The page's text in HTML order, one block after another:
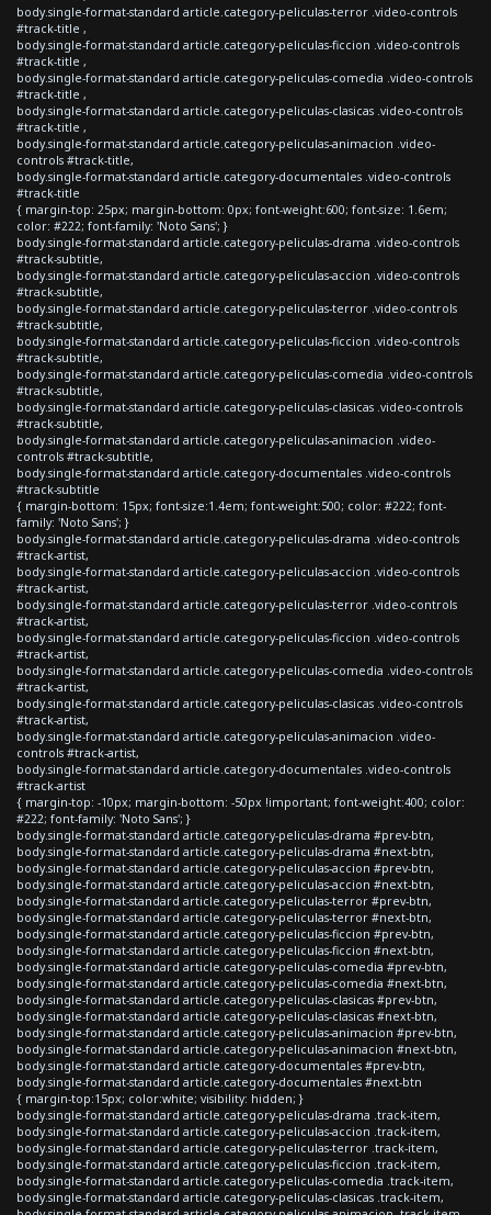
body.single-format-standard article.category-peliculas-terror .video-controls
#track-title ,
body.single-format-standard article.category-peliculas-ficcion .video-controls
#track-title ,
body.single-format-standard article.category-peliculas-comedia .video-controls
#track-title ,
body.single-format-standard article.category-peliculas-clasicas .video-controls
#track-title ,
body.single-format-standard article.category-peliculas-animacion .video-
controls #track-title,
body.single-format-standard article.category-documentales .video-controls
#track-title
{ margin-top: 25px; margin-bottom: 0px; font-weight:600; font-size: 1.6em;
color: #222; font-family: 'Noto Sans'; }
body.single-format-standard article.category-peliculas-drama .video-controls
#track-subtitle,
body.single-format-standard article.category-peliculas-accion .video-controls
#track-subtitle,
body.single-format-standard article.category-peliculas-terror .video-controls
#track-subtitle,
body.single-format-standard article.category-peliculas-ficcion .video-controls
#track-subtitle,
body.single-format-standard article.category-peliculas-comedia .video-controls
#track-subtitle,
body.single-format-standard article.category-peliculas-clasicas .video-controls
#track-subtitle,
body.single-format-standard article.category-peliculas-animacion .video-
controls #track-subtitle,
body.single-format-standard article.category-documentales .video-controls
#track-subtitle
{ margin-bottom: 15px; font-size:1.4em; font-weight:500; color: #222; font-
family: 'Noto Sans'; }
body.single-format-standard article.category-peliculas-drama .video-controls
#track-artist,
body.single-format-standard article.category-peliculas-accion .video-controls
#track-artist,
body.single-format-standard article.category-peliculas-terror .video-controls
#track-artist,
body.single-format-standard article.category-peliculas-ficcion .video-controls
#track-artist,
body.single-format-standard article.category-peliculas-comedia .video-controls
#track-artist,
body.single-format-standard article.category-peliculas-clasicas .video-controls
#track-artist,
body.single-format-standard article.category-peliculas-animacion .video-
controls #track-artist,
body.single-format-standard article.category-documentales .video-controls
#track-artist
{ margin-top: -10px; margin-bottom: -50px !important; font-weight:400; color:
#222; font-family: 'Noto Sans'; }
body.single-format-standard article.category-peliculas-drama #prev-btn,
body.single-format-standard article.category-peliculas-drama #next-btn,
body.single-format-standard article.category-peliculas-accion #prev-btn,
body.single-format-standard article.category-peliculas-accion #next-btn,
body.single-format-standard article.category-peliculas-terror #prev-btn,
body.single-format-standard article.category-peliculas-terror #next-btn,
body.single-format-standard article.category-peliculas-ficcion #prev-btn,
body.single-format-standard article.category-peliculas-ficcion #next-btn,
body.single-format-standard article.category-peliculas-comedia #prev-btn,
body.single-format-standard article.category-peliculas-comedia #next-btn,
body.single-format-standard article.category-peliculas-clasicas #prev-btn,
body.single-format-standard article.category-peliculas-clasicas #next-btn,
body.single-format-standard article.category-peliculas-animacion #prev-btn,
body.single-format-standard article.category-peliculas-animacion #next-btn,
body.single-format-standard article.category-documentales #prev-btn,
body.single-format-standard article.category-documentales #next-btn
{ margin-top:15px; color:white; visibility: hidden; }
body.single-format-standard article.category-peliculas-drama .track-item,
body.single-format-standard article.category-peliculas-accion .track-item,
body.single-format-standard article.category-peliculas-terror .track-item,
body.single-format-standard article.category-peliculas-ficcion .track-item,
body.single-format-standard article.category-peliculas-comedia .track-item,
body.single-format-standard article.category-peliculas-clasicas .track-item,